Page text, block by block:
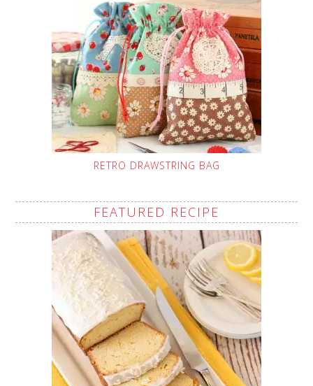
RETRO DRAWSTRING BAG
FEATURED RECIPE